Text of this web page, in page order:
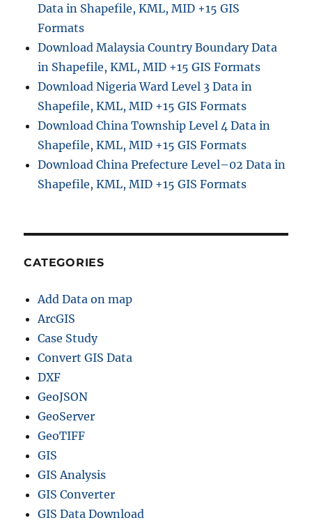
Data in Shapefile, KML, MID +15 GIS
Formats
Download Malaysia Country Boundary Data
in Shapefile, KML, MID +15 GIS Formats
Download Nigeria Ward Level 3 Data in
Shapefile, KML, MID +15 GIS Formats
Download China Township Level 4 Data in
Shapefile, KML, MID +15 GIS Formats
Download China Prefecture Level–02 Data in
Shapefile, KML, MID +15 GIS Formats
CATEGORIES
Add Data on map
ArcGIS
Case Study
Convert GIS Data
DXF
GeoJSON
GeoServer
GeoTIFF
GIS
GIS Analysis
GIS Converter
GIS Data Download